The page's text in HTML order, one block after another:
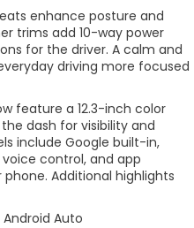
enhance posture and
trims add 10-way power
for the driver. A calm and
driving more focused
feature a 12.3-inch color
dash for visibility and
include Google built-in,
control, and app
Additional highlights
Android Auto